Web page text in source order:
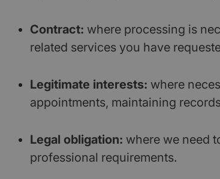
Contract: where processing is
related services you have
Legitimate interests: where
appointments, maintaining
Legal obligation: where we need
professional requirements.